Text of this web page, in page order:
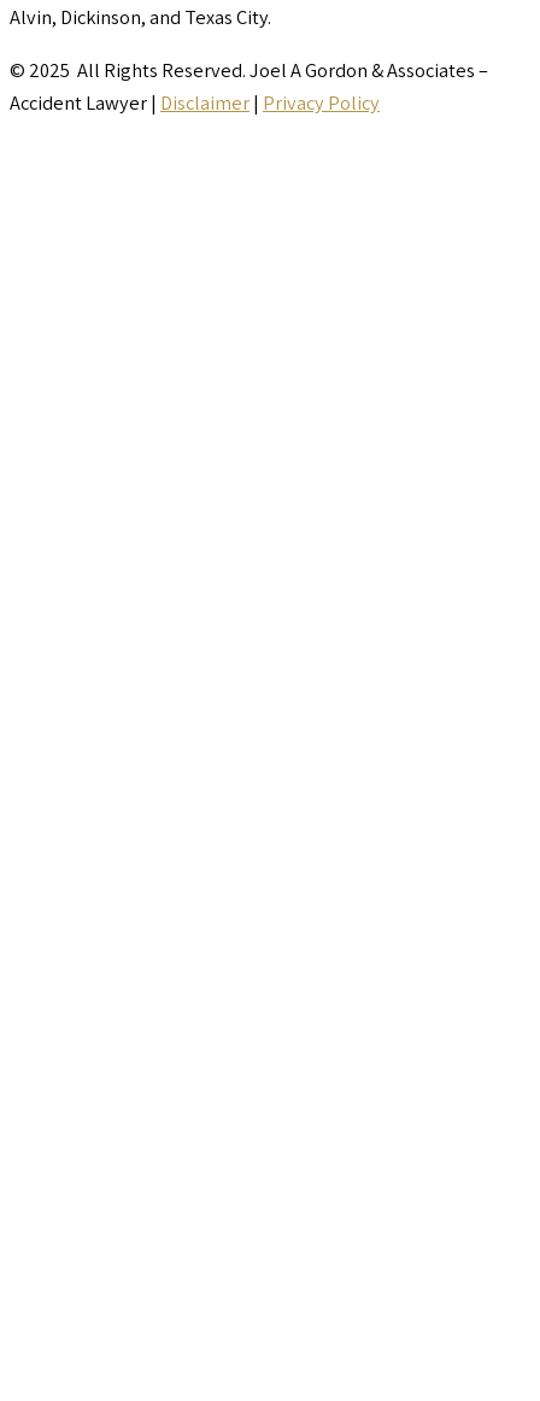
Alvin, Dickinson, and Texas City.
© 2025 All Rights Reserved. Joel A Gordon & Associates –
Accident Lawyer | Disclaimer| Privacy Policy